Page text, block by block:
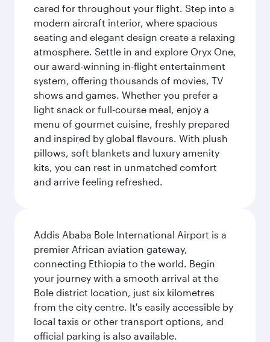
cared for throughout your flight. Step into a
modern aircraft interior, where spacious
seating and elegant design create a relaxing
atmosphere. Settle in and explore Oryx One,
our award-winning in-flight entertainment
system, offering thousands of movies, TV
shows and games. Whether you prefer a
light snack or full-course meal, enjoy a
menu of gourmet cuisine, freshly prepared
and inspired by global flavours. With plush
pillows, soft blankets and luxury amenity
kits, you can rest in unmatched comfort
and arrive feeling refreshed.
Addis Ababa Bole International Airport is a
premier African aviation gateway,
connecting Ethiopia to the world. Begin
your journey with a smooth arrival at the
Bole district location, just six kilometres
from the city centre. It's easily accessible by
local taxis or other transport options, and
official parking is also available.